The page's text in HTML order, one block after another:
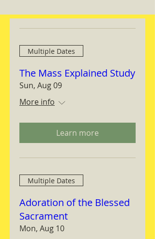
Multiple Dates
The Mass Explained Study
Sun, Aug 09
More info
Learn more
Multiple Dates
Adoration of the Blessed
Sacrament
Mon, Aug 10